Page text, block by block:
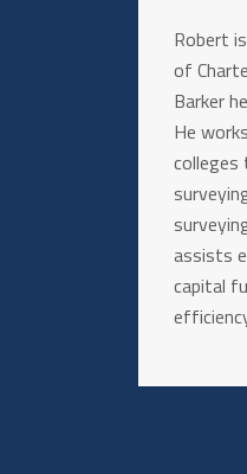
Robert
of
Barker
He
colleges
assists
capital